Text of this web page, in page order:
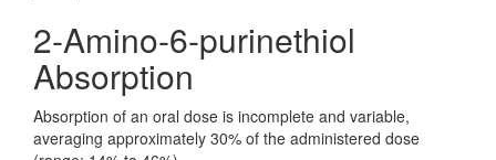
2-Amino-6-purinethiol
Absorption
Absorption of an oral dose is incomplete and variable,
averaging approximately 30% of the administered dose